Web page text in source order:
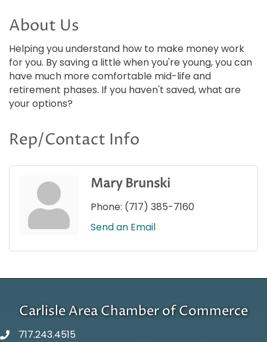
About Us
Helping you understand how to make money work
for you. By saving a little when you're young, you can
have much more comfortable mid-life and
retirement phases. If you haven't saved, what are
your options?
Rep/Contact Info
Mary Brunski
Phone: (717) 385-7160
Send an Email
Carlisle Area Chamber of Commerce
717.243.4515